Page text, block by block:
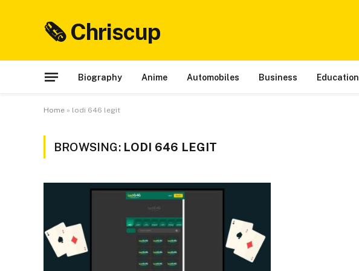
🗞 Chriscup
Biography Anime Automobiles Business Education
Home » lodi 646 legit
BROWSING: LODI 646 LEGIT